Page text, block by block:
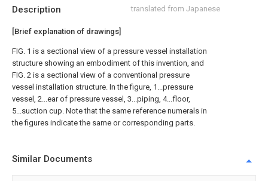
Description translated from Japanese
[Brief explanation of drawings]
FIG. 1 is a sectional view of a pressure vessel installation
structure showing an embodiment of this invention, and
FIG. 2 is a sectional view of a conventional pressure
vessel installation structure. In the figure, 1...pressure
vessel, 2...ear of pressure vessel, 3...piping, 4...floor,
5...suction cup. Note that the same reference numerals in
the figures indicate the same or corresponding parts.
Similar Documents